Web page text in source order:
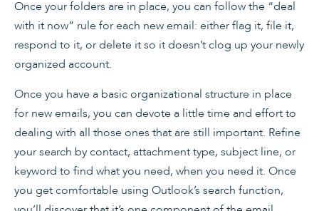
Once your folders are in place, you can follow the “deal
with it now” rule for each new email: either flag it, file it,
respond to it, or delete it so it doesn’t clog up your newly
organized account.
Once you have a basic organizational structure in place
for new emails, you can devote a little time and effort to
dealing with all those ones that are still important. Refine
your search by contact, attachment type, subject line, or
keyword to find what you need, when you need it. Once
you get comfortable using Outlook’s search function,